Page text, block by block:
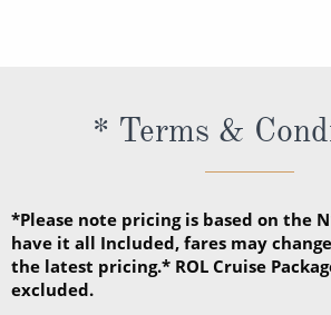
* Terms &
*Please note pricing is based on the
have it all Included, fares may
the latest pricing.* ROL Cruise
excluded.